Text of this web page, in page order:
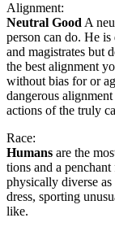
Align­ment:
Neu­tral Good A
per­son can do. He
and mag­is­trates but
the best align­ment
with­out bias for or
dan­ger­ous
actions of the tru­ly
Race:
Humans are the
tions and a
phys­i­cal­ly diverse
dress, sport­ing
like.